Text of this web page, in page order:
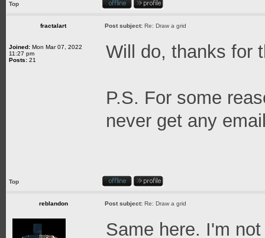
Top
fractalart Post subject: Re: Draw a grid
Joined: Mon Mar 07, 2022
11:27 pm
Posts: 21 Will do, thanks for
P.S. For some
never get any
Top
reblandon Post subject: Re: Draw a grid
Same here. I'm